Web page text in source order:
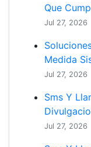
Que
Jul 27, 2026
Medida
Jul 27, 2026
Sms Y
Jul 27, 2026